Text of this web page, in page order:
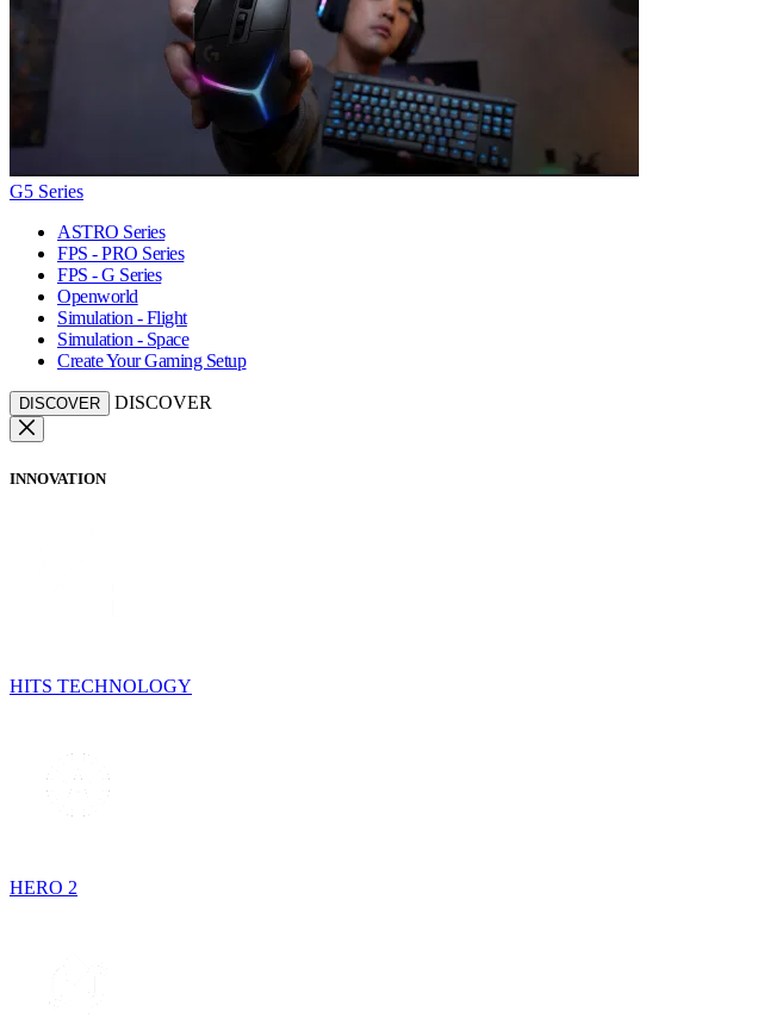
G5 Series
ASTRO Series
FPS - PRO Series
FPS - G Series
Openworld
Simulation - Flight
Simulation - Space
Create Your Gaming Setup
DISCOVER DISCOVER
INNOVATION
HITS TECHNOLOGY
HERO 2